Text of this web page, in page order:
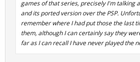
games of that series, precisely I'm talking
and its ported version over the PSP.
remember where I had put those the last
them, although I can certainly say they
far as I can recall I have never played the